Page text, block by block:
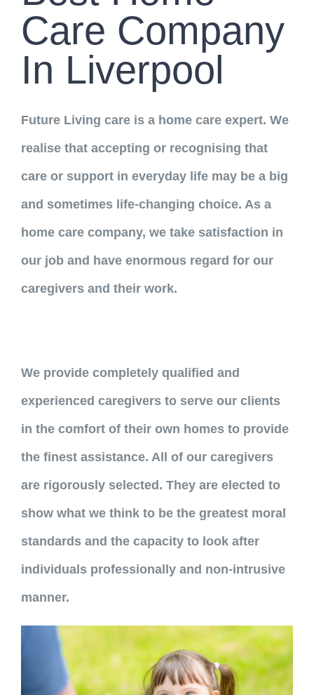
Neuro Rehab Support
Recruitment Services
Career Opportunities
Training Programs
Care Company
In Liverpool
Future Living care is a home care expert. We
realise that accepting or recognising that
care or support in everyday life may be a big
and sometimes life-changing choice. As a
home care company, we take satisfaction in
our job and have enormous regard for our
caregivers and their work.
We provide completely qualified and
experienced caregivers to serve our clients
in the comfort of their own homes to provide
the finest assistance. All of our caregivers
are rigorously selected. They are elected to
show what we think to be the greatest moral
standards and the capacity to look after
individuals professionally and non-intrusive
manner.